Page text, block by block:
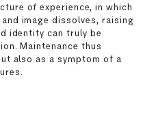
of experience, in which
image dissolves, raising
identity can truly be
Maintenance thus
also as a symptom of a